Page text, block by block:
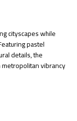
cityscapes while
pastel
details, the
vibrancy